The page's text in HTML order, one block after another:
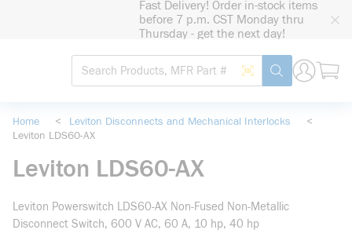
Fast Delivery! Order in-stock items
before 7 p.m. CST Monday thru
Thursday - get the next day!
Site Search
Search by Barcode
submit search
Home < Leviton Disconnects and Mechanical Interlocks
<
Leviton LDS60-AX
Leviton LDS60-AX
Leviton Powerswitch LDS60-AX Non-Fused Non-Metallic
Disconnect Switch, 600 V AC, 60 A, 10 hp, 40 hp